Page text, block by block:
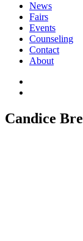
News
Fairs
Events
Counseling
Contact
About
Candice